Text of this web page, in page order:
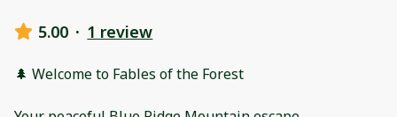
5.00 · 1 review
🌲 Welcome to Fables of the Forest